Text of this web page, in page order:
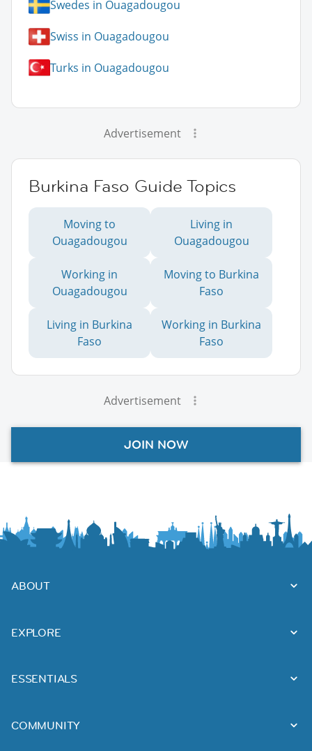
Swedes in Ouagadougou
Swiss in Ouagadougou
Turks in Ouagadougou
Advertisement
Burkina Faso Guide Topics
Moving to
Ouagadougou
Living in
Ouagadougou
Working in
Ouagadougou
Moving to Burkina
Faso
Living in Burkina
Faso
Working in Burkina
Faso
Advertisement
JOIN NOW
ABOUT
EXPLORE
ESSENTIALS
COMMUNITY